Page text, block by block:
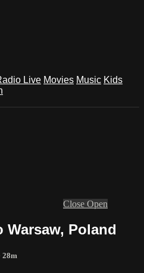
Live Movies Music Kids
Close Open
Warsaw, Poland
28m